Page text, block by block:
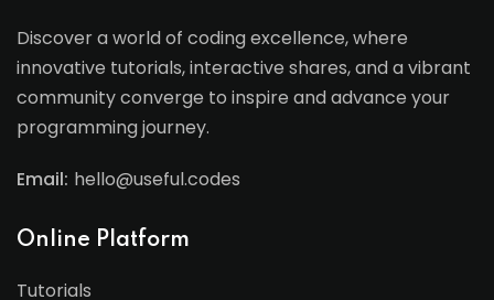
Discover a world of coding excellence, where
innovative tutorials, interactive shares, and a vibrant
community converge to inspire and advance your
programming journey.
Email: hello@useful.codes
Online Platform
Tutorials